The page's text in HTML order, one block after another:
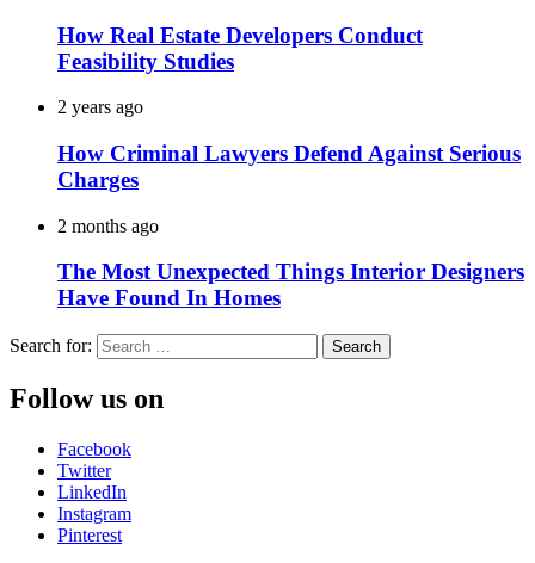
How Real Estate Developers Conduct
Feasibility Studies
2 years ago
How Criminal Lawyers Defend Against Serious
Charges
2 months ago
The Most Unexpected Things Interior Designers
Have Found In Homes
Search for:
Follow us on
Facebook
Twitter
LinkedIn
Instagram
Pinterest